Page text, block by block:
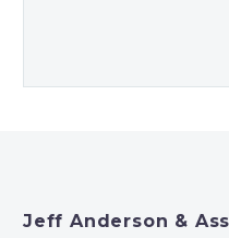
Jeff Anderson &